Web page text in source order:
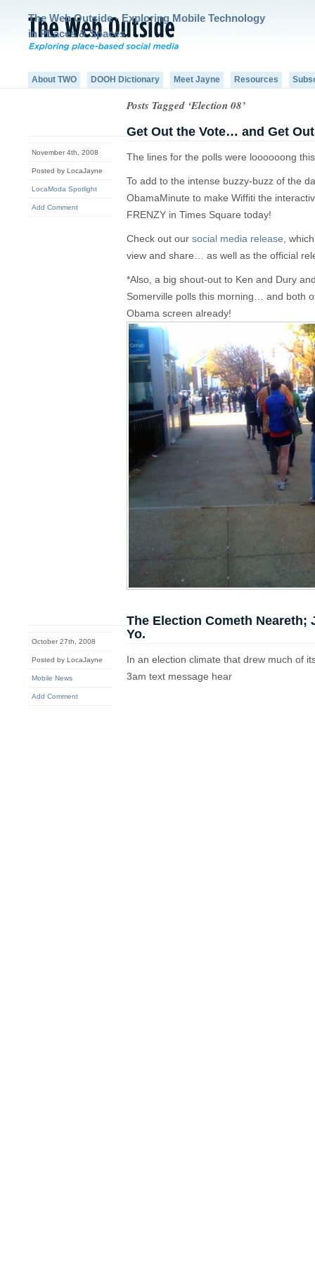
The Web Outside - Exploring Mobile Technology
in PLaces & Spaces
About TWO DOOH Dictionary Meet Jayne Resources
Posts Tagged ‘Election 08’
November 4th, 2008
Posted by LocaJayne
LocaModa Spotlight
Add Comment
Get Out the Vote… and Get
The lines for the polls were loooooong
To add to the intense buzzy-buzz of the
ObamaMinute to make Wiffiti the
FRENZY in Times Square today!
Check out our social media release ,
view and share… as well as the official
*Also, a big shout-out to Ken and Dury
Somerville polls this morning… and both
Obama screen already!
October 27th, 2008
Posted by LocaJayne
Mobile News
Add Comment
The Election Cometh Neareth;
Yo.
In an election climate that drew much of
3am text message hear